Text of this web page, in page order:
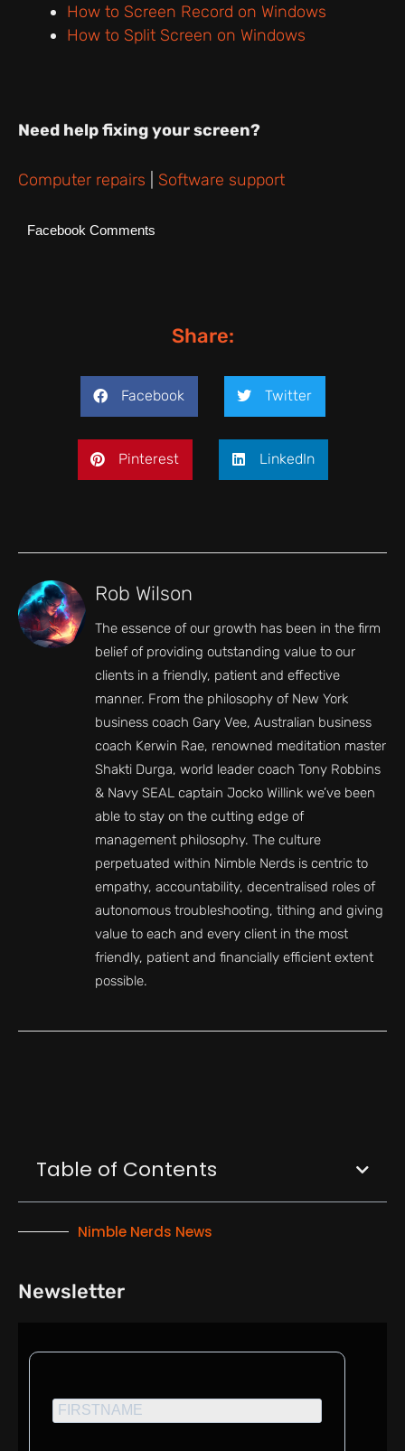
How to Screen Record on Windows
How to Split Screen on Windows
Need help fixing your screen?
Computer repairs Software support
Facebook Comments
Share:
Facebook Twitter
Pinterest LinkedIn
Rob Wilson
The essence of our growth has been in the firm
belief of providing outstanding value to our
clients in a friendly, patient and effective
manner. From the philosophy of New York
business coach Gary Vee, Australian business
coach Kerwin Rae, renowned meditation master
Shakti Durga, world leader coach Tony Robbins
& Navy SEAL captain Jocko Willink we’ve been
able to stay on the cutting edge of
management philosophy. The culture
perpetuated within Nimble Nerds is centric to
empathy, accountability, decentralised roles of
autonomous troubleshooting, tithing and giving
value to each and every client in the most
friendly, patient and financially efficient extent
possible.
Table of Contents
Nimble Nerds News
Newsletter